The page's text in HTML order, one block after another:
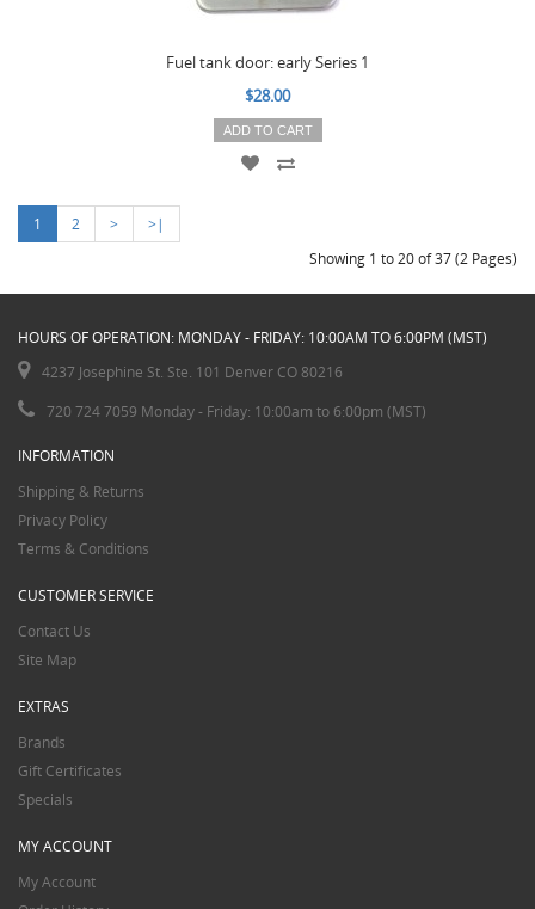
Fuel tank door: early Series 1
$28.00
ADD TO CART
1 2 >
>|
Showing 1 to 20 of 37 (2 Pages)
HOURS OF OPERATION: MONDAY - FRIDAY: 10:00AM TO 6:00PM (MST)
4237 Josephine St. Ste. 101 Denver CO 80216
720 724 7059 Monday - Friday: 10:00am to 6:00pm (MST)
INFORMATION
Shipping & Returns
Privacy Policy
Terms & Conditions
CUSTOMER SERVICE
Contact Us
Site Map
EXTRAS
Brands
Gift Certificates
Specials
MY ACCOUNT
My Account